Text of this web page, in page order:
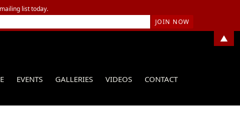
EVENTS GALLERIES VIDEOS CONTACT
list today.
▲